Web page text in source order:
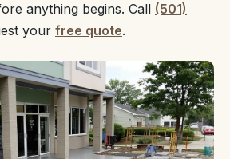
anything begins. Call (501)
your free quote.